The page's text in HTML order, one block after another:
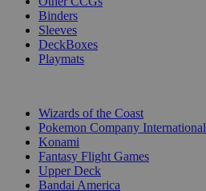
Binders
Sleeves
DeckBoxes
Playmats
Wizards of the Coast
Pokemon Company International
Konami
Fantasy Flight Games
Upper Deck
Bandai America